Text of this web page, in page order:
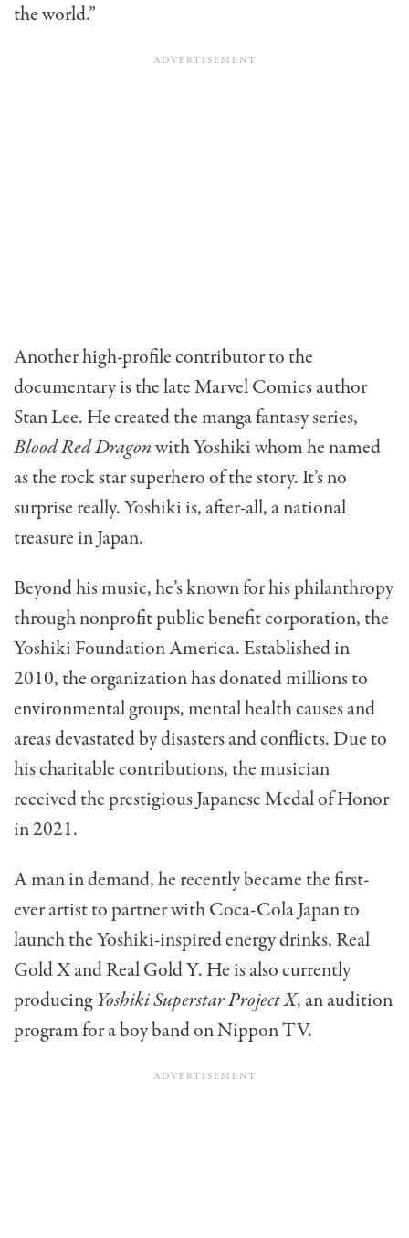
the world.”
Another high-profile contributor to the
documentary is the late Marvel Comics author
Stan Lee. He created the manga fantasy series,
Blood Red Dragonwith Yoshiki whom he named
as the rock star superhero of the story. It’s no
surprise really. Yoshiki is, after-all, a national
treasure in Japan.
Beyond his music, he’s known for his philanthropy
through nonprofit public benefit corporation, the
Yoshiki Foundation America. Established in
2010, the organization has donated millions to
environmental groups, mental health causes and
areas devastated by disasters and conflicts. Due to
his charitable contributions, the musician
received the prestigious Japanese Medal of Honor
in 2021.
A man in demand, he recently became the first-
ever artist to partner with Coca-Cola Japan to
launch the Yoshiki-inspired energy drinks, Real
Gold X and Real Gold Y. He is also currently
producingYoshiki Superstar Project X, an audition
program for a boy band on Nippon TV.